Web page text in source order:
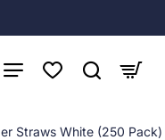
Straws White (250 Pack)